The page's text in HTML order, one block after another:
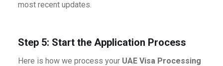
most recent updates.
Step 5: Start the Application Process
Here is how we process your UAE Visa Processing